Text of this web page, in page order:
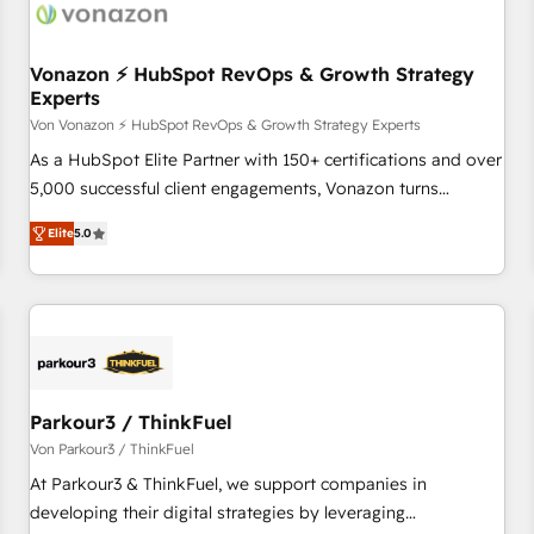
Vonazon ⚡ HubSpot RevOps & Growth Strategy
Experts
Von Vonazon ⚡ HubSpot RevOps & Growth Strategy Experts
As a HubSpot Elite Partner with 150+ certifications and over
5,000 successful client engagements, Vonazon turns
marketing complexity into measurable, scalable growth.
From onboarding to enterprise-grade campaigns, our in-
house team builds scalable strategies that drive long-term
revenue. ⚙️ HubSpot Integration & Optimization • Seamless
migrations and data cleanups • Custom APIs and third-party
marketing and pipeline growth programs • Sales
enablement tools and CRM optimization • Retention
strategies with customer journey mapping 🏅 Elite-Level
HubSpot Execution • 750+ onboardings and 2,000+
Elite5.0
Parkour3 / ThinkFuel
Von Parkour3 / ThinkFuel
At Parkour3 & ThinkFuel, we support companies in
developing their digital strategies by leveraging